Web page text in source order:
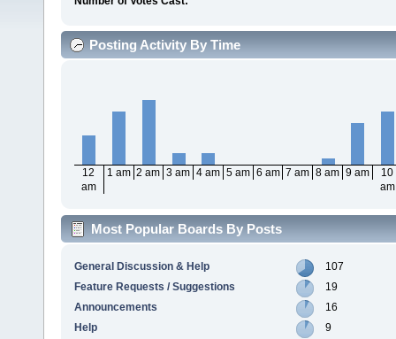
Posting Activity By Time
12
am
1 am 2 am 3 am 4 am 5 am 6 am 7 am 8 am 9 am
10
am
Most Popular Boards By Posts
General Discussion & Help
107
Feature Requests / Suggestions
19
Announcements
16
Help
9